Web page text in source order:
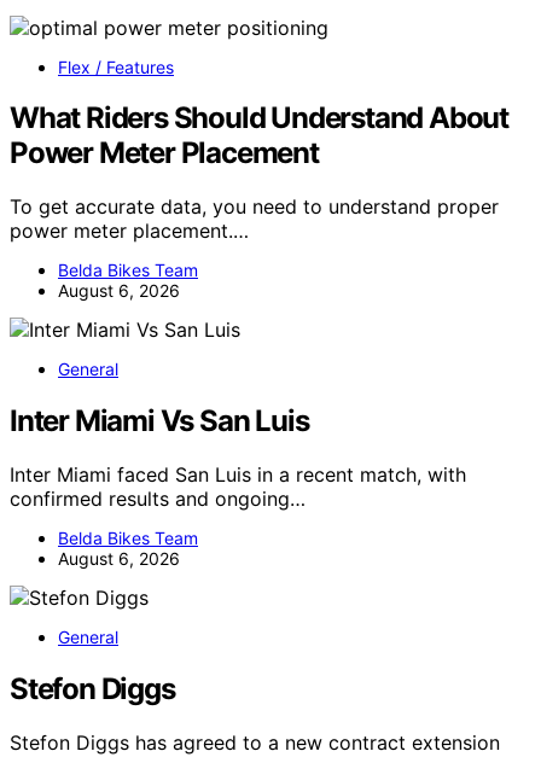
Flex / Features
What Riders Should Understand About
Power Meter Placement
To get accurate data, you need to understand proper
power meter placement.…
Belda Bikes Team
August 6, 2026
General
Inter Miami Vs San Luis
Inter Miami faced San Luis in a recent match, with
confirmed results and ongoing…
Belda Bikes Team
August 6, 2026
General
Stefon Diggs
Stefon Diggs has agreed to a new contract extension